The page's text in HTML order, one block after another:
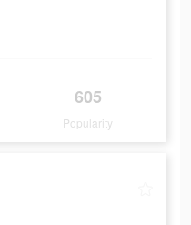
605
Popularity